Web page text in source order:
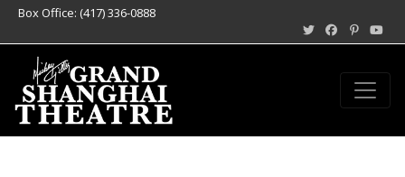
Box Office: (417) 336-0888